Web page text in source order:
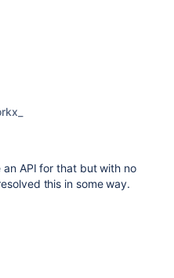
API for that but with no
this in some way.